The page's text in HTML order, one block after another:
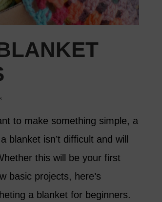
to make something simple, a
isn’t difficult and will
this will be your first
basic projects, here’s
a blanket for beginners.